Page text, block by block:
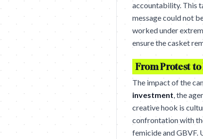
accountability. This
message could not
worked under
ensure the casket
From Protest
The impact of the
investment, the
creative hook is
confrontation with
femicide and GBVF.